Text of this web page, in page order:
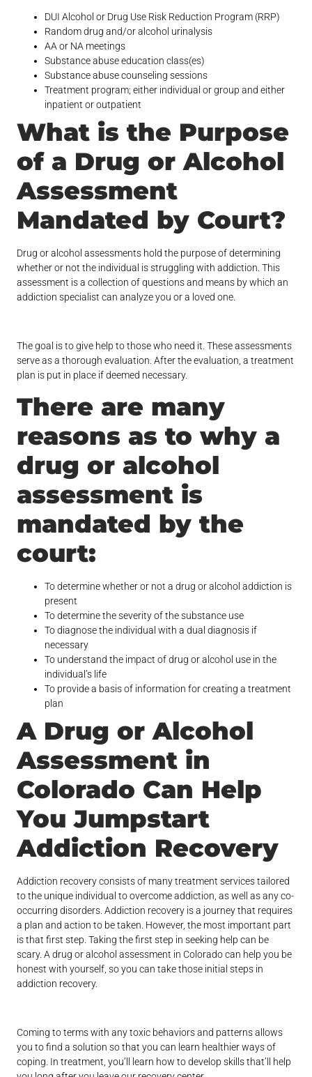
DUI Alcohol or Drug Use Risk Reduction Program (RRP)
Random drug and/or alcohol urinalysis
AA or NA meetings
Substance abuse education class(es)
Substance abuse counseling sessions
Treatment program; either individual or group and either
inpatient or outpatient
What is the Purpose
of a Drug or Alcohol
Assessment
Mandated by Court?
Drug or alcohol assessments hold the purpose of determining
whether or not the individual is struggling with addiction. This
assessment is a collection of questions and means by which an
addiction specialist can analyze you or a loved one.
The goal is to give help to those who need it. These assessments
serve as a thorough evaluation. After the evaluation, a treatment
plan is put in place if deemed necessary.
There are many
reasons as to why a
drug or alcohol
assessment is
mandated by the
court:
To determine whether or not a drug or alcohol addiction is
present
To determine the severity of the substance use
To diagnose the individual with a dual diagnosis if
necessary
To understand the impact of drug or alcohol use in the
individual’s life
To provide a basis of information for creating a treatment
plan
A Drug or Alcohol
Assessment in
Colorado Can Help
You Jumpstart
Addiction Recovery
Addiction recovery consists of many treatment services tailored
to the unique individual to overcome addiction, as well as any co-
occurring disorders. Addiction recovery is a journey that requires
a plan and action to be taken. However, the most important part
is that first step. Taking the first step in seeking help can be
scary. A drug or alcohol assessment in Colorado can help you be
honest with yourself, so you can take those initial steps in
addiction recovery.
Coming to terms with any toxic behaviors and patterns allows
you to find a solution so that you can learn healthier ways of
coping. In treatment, you’ll learn how to develop skills that’ll help